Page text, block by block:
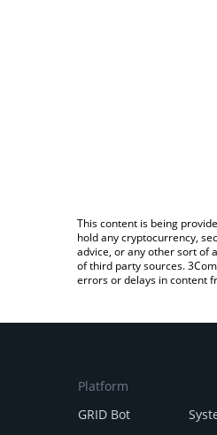
This content is being
hold any cryptocurrency,
advice, or any other sort of
of third party sources.
errors or delays in content
Platform
GRID Bot